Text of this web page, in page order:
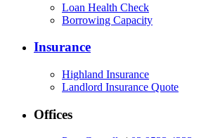
Loan Health Check
Borrowing Capacity
Insurance
Highland Insurance
Landlord Insurance Quote
Offices